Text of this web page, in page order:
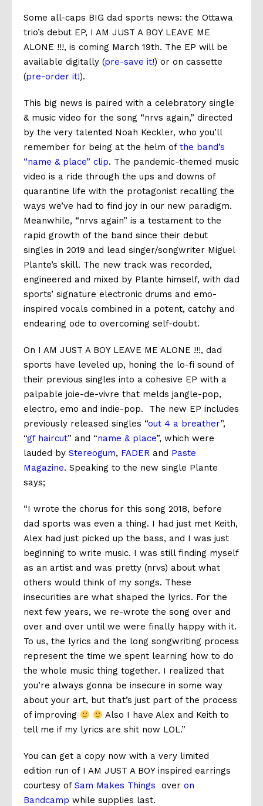
Some all-caps BIG dad sports news: the Ottawa
trio’s debut EP, I AM JUST A BOY LEAVE ME
ALONE !!!, is coming March 19th. The EP will be
available digitally (pre-save it!) or on cassette
(pre-order it!).
This big news is paired with a celebratory single
& music video for the song “nrvs again,” directed
by the very talented Noah Keckler, who you’ll
remember for being at the helm of the band’s
“name & place” clip. The pandemic-themed music
video is a ride through the ups and downs of
quarantine life with the protagonist recalling the
ways we’ve had to find joy in our new paradigm.
Meanwhile, “nrvs again” is a testament to the
rapid growth of the band since their debut
singles in 2019 and lead singer/songwriter Miguel
Plante’s skill. The new track was recorded,
engineered and mixed by Plante himself, with dad
sports’ signature electronic drums and emo-
inspired vocals combined in a potent, catchy and
endearing ode to overcoming self-doubt.
On I AM JUST A BOY LEAVE ME ALONE !!!, dad
sports have leveled up, honing the lo-fi sound of
their previous singles into a cohesive EP with a
palpable joie-de-vivre that melds jangle-pop,
electro, emo and indie-pop. The new EP includes
previously released singles “out 4 a breather”,
“gf haircut” and “name & place”, which were
lauded by Stereogum, FADER and Paste
Magazine. Speaking to the new single Plante
says;
“I wrote the chorus for this song 2018, before
dad sports was even a thing. I had just met Keith,
Alex had just picked up the bass, and I was just
beginning to write music. I was still finding myself
as an artist and was pretty (nrvs) about what
others would think of my songs. These
insecurities are what shaped the lyrics. For the
next few years, we re-wrote the song over and
over and over until we were finally happy with it.
To us, the lyrics and the long songwriting process
represent the time we spent learning how to do
the whole music thing together. I realized that
you’re always gonna be insecure in some way
about your art, but that’s just part of the process
of improving
Also I have Alex and Keith to
tell me if my lyrics are shit now LOL.”
You can get a copy now with a very limited
edition run of I AM JUST A BOY inspired earrings
courtesy of Sam Makes Things over on
Bandcamp while supplies last.